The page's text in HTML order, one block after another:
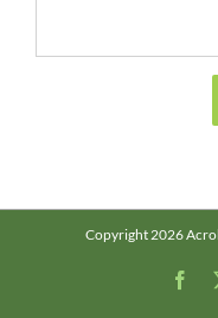
Copyright 2026